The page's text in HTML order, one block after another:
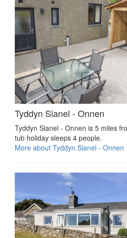
Tyddyn Sianel - Onnen
Tyddyn Sianel - Onnen is 5 miles
tub holiday sleeps 4 people.
More about Tyddyn Sianel - Onnen